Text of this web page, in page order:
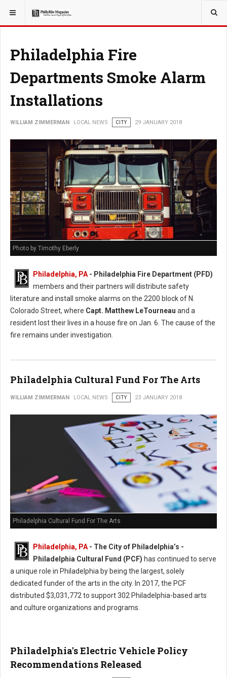
YOU ARE HERE: LOCAL NEWS
Philadelphia Fire
Departments Smoke Alarm
Installations
WILLIAM ZIMMERMAN LOCAL NEWS CITY 29 JANUARY 2018
Photo by Timothy Eberly
Philadelphia, PA- Philadelphia Fire Department (PFD)
members and their partners will distribute safety
literature and install smoke alarms on the 2200 block of N.
Colorado Street, where Capt. Matthew LeTourneau and a
resident lost their lives in a house fire on Jan. 6. The cause of the
fire remains under investigation.
Philadelphia Cultural Fund For The Arts
WILLIAM ZIMMERMAN LOCAL NEWS CITY 23 JANUARY 2018
Philadelphia Cultural Fund For The Arts
Philadelphia, PA - The City of Philadelphia’s -
Philadelphia Cultural Fund (PCF) has continued to serve
a unique role in Philadelphia by being the largest, solely
dedicated funder of the arts in the city. In 2017, the PCF
distributed $3,031,772 to support 302 Philadelphia-based arts
and culture organizations and programs.
Philadelphia's Electric Vehicle Policy
Recommendations Released